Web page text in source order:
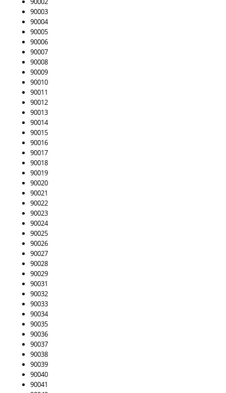
90003
90004
90005
90006
90007
90008
90009
90010
90011
90012
90013
90014
90015
90016
90017
90018
90019
90020
90021
90022
90023
90024
90025
90026
90027
90028
90029
90031
90032
90033
90034
90035
90036
90037
90038
90039
90040
90041